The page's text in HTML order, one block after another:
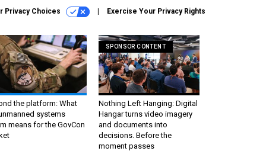
Privacy Choices Exercise Your Privacy Rights
the platform: What
systems
means for the GovCon
SPONSOR CONTENT
Nothing Left Hanging: Digital
Hangar turns video imagery
and documents into
decisions. Before the
moment passes